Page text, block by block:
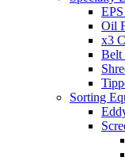
Oil
x3
Belt
Sorting